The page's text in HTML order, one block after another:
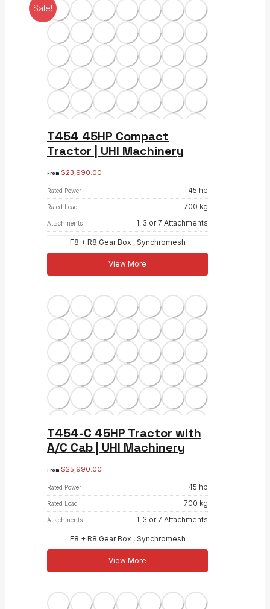
Sale!
T454 45HP Compact
Tractor | UHI Machinery
From $23,990.00
Rated Power 45 hp
Rated Load 700 kg
Attachments 1, 3 or 7 Attachments
F8 + R8 Gear Box , Synchromesh
View More
T454-C 45HP Tractor with
A/C Cab | UHI Machinery
From $25,990.00
Rated Power 45 hp
Rated Load 700 kg
Attachments 1, 3 or 7 Attachments
F8 + R8 Gear Box , Synchromesh
View More